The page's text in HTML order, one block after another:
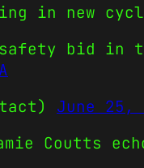
in new
bid in
June 25,
Coutts